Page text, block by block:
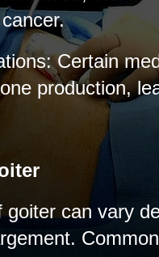
Certain
production,
can vary